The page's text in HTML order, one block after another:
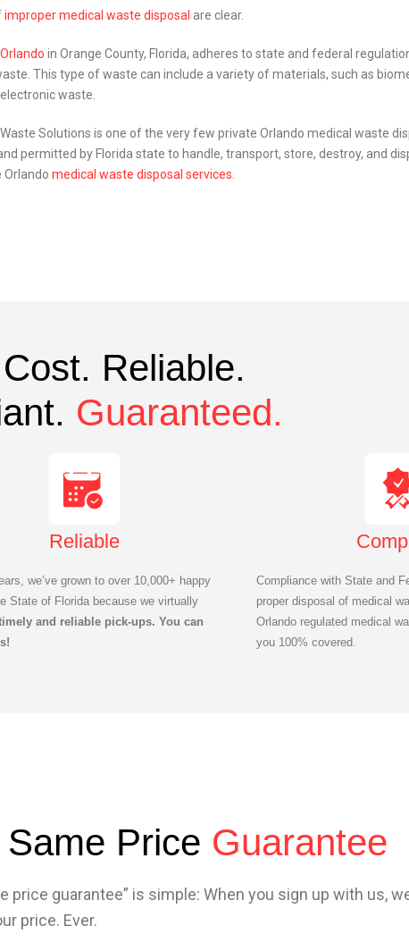
improper medical waste disposal are clear.
in Orange County, Florida, adheres to state and federal
This type of waste can include a variety of materials, such as
waste.
Solutions is one of the very few private Orlando medical waste
permitted by Florida state to handle, transport, store, destroy, and
Orlandomedical waste disposal services
Reliable.
Guaranteed.
Reliable
we’ve grown to over 10,000+ happy
State of Florida because we virtually
and reliable pick-ups. You can
Compliance with State and
proper disposal of medical
Orlando regulated medical
you 100% covered.
Price Guarantee
price guarantee” is simple: When you sign up with us,
price. Ever.